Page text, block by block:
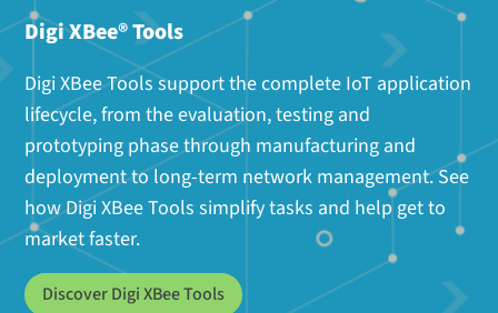
Digi XBee® Tools
Digi XBee Tools support the complete IoT application
lifecycle, from the evaluation, testing and
prototyping phase through manufacturing and
deployment to long-term network management. See
how Digi XBee Tools simplify tasks and help get to
market faster.
Discover Digi XBee Tools